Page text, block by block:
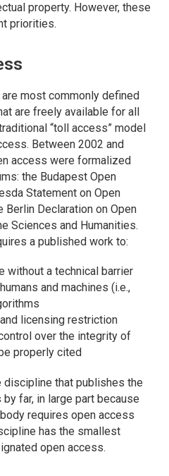
property. However, these
priorities.
most commonly defined
are freely available for all
“toll access” model
Between 2002 and
access were formalized
the Budapest Open
Statement on Open
Declaration on Open
Sciences and Humanities.
a published work to:
without a technical barrier
and machines (i.e.,
licensing restriction
over the integrity of
properly cited
discipline that publishes the
far, in large part because
requires open access
has the smallest
open access.